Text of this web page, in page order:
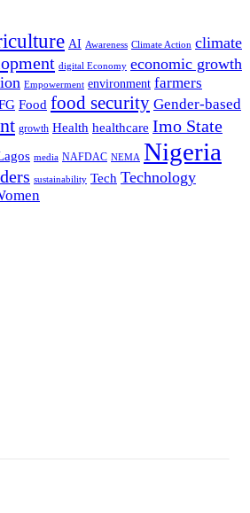
AI Awareness Climate Action climate
digital Economy economic growth
Empowerment environment farmers
Food food security Gender-based
growth Health healthcare Imo State
media NAFDAC NEMA Nigeria
sustainability Tech Technology